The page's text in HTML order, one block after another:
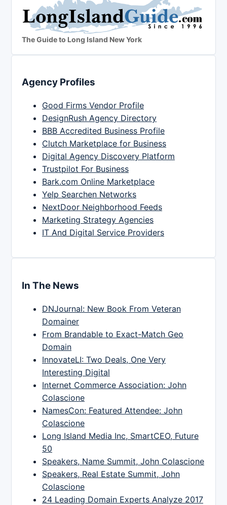
The Guide to Long Island New York
Agency Profiles
Good Firms Vendor Profile
DesignRush Agency Directory
BBB Accredited Business Profile
Clutch Marketplace for Business
Digital Agency Discovery Platform
Trustpilot For Business
Bark.com Online Marketplace
Yelp Searchen Networks
NextDoor Neighborhood Feeds
Marketing Strategy Agencies
IT And Digital Service Providers
In The News
DNJournal: New Book From Veteran
Domainer
From Brandable to Exact-Match Geo
Domain
InnovateLI: Two Deals, One Very
Interesting Digital
Internet Commerce Association: John
Colascione
NamesCon: Featured Attendee: John
Colascione
Long Island Media Inc, SmartCEO, Future
50
Speakers, Name Summit, John Colascione
Speakers, Real Estate Summit, John
Colascione
24 Leading Domain Experts Analyze 2017